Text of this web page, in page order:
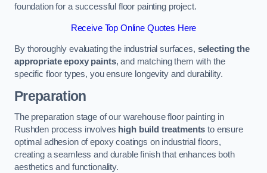
foundation for a successful floor painting project.
Receive Top Online Quotes Here
By thoroughly evaluating the industrial surfaces, selecting the
appropriate epoxy paints, and matching them with the
specific floor types, you ensure longevity and durability.
Preparation
The preparation stage of our warehouse floor painting in
Rushden process involves high build treatments to ensure
optimal adhesion of epoxy coatings on industrial floors,
creating a seamless and durable finish that enhances both
aesthetics and functionality.